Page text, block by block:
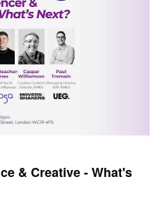
& Creative - What's